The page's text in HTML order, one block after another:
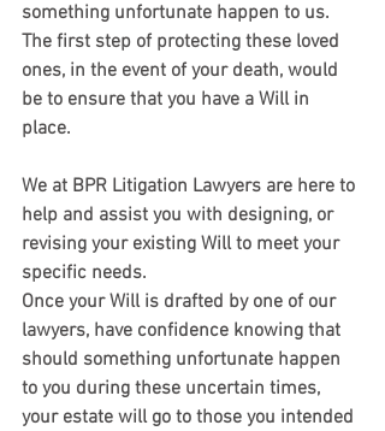
something unfortunate happen to us.
The first step of protecting these loved
ones, in the event of your death, would
be to ensure that you have a Will in
place.
We at BPR Litigation Lawyers are here to
help and assist you with designing, or
revising your existing Will to meet your
specific needs.
Once your Will is drafted by one of our
lawyers, have confidence knowing that
should something unfortunate happen
to you during these uncertain times,
your estate will go to those you intended